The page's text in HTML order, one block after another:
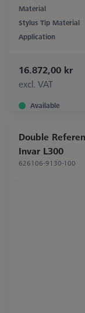
Material
Stylus Tip Material
Application
16.872,00 kr
excl. VAT
Available
Double
Invar L300
626106-9130-100